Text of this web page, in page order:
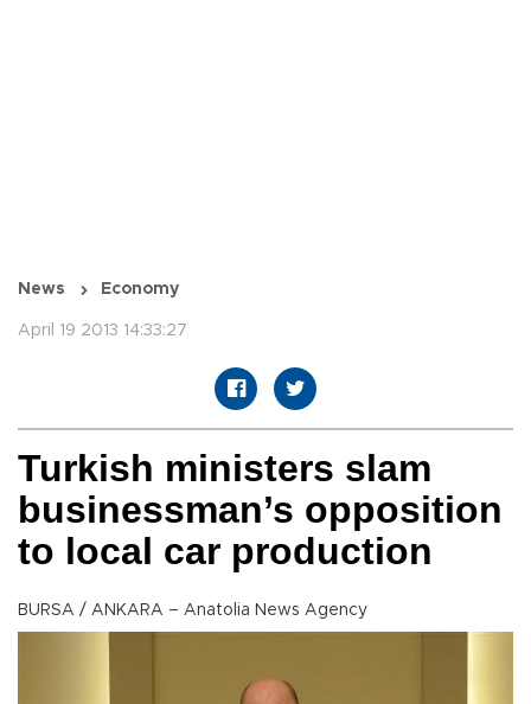
News Economy
April 19 2013 14:33:27
Turkish ministers slam
businessman’s opposition
to local car production
BURSA / ANKARA – Anatolia News Agency